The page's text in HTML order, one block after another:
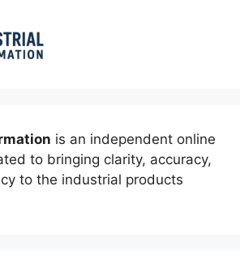
is an independent online
to bringing clarity, accuracy,
to the industrial products